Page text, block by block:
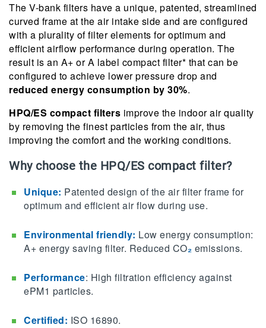
The V-bank filters have a unique, patented, streamlined
curved frame at the air intake side and are configured
with a plurality of filter elements for optimum and
efficient airflow performance during operation. The
result is an A+ or A label compact filter* that can be
configured to achieve lower pressure drop and
reduced energy consumption by 30%.
HPQ/ES compact filters improve the indoor air quality
by removing the finest particles from the air, thus
improving the comfort and the working conditions.
Why choose the HPQ/ES compact filter?
Unique: Patented design of the air filter frame for
optimum and efficient air flow during use.
Environmental friendly​: Low energy consumption:
A+ energy saving filter. Reduced CO₂ emissions.
Performance: High filtration efficiency against
ePM1 particles.
Certified: ISO 16890.